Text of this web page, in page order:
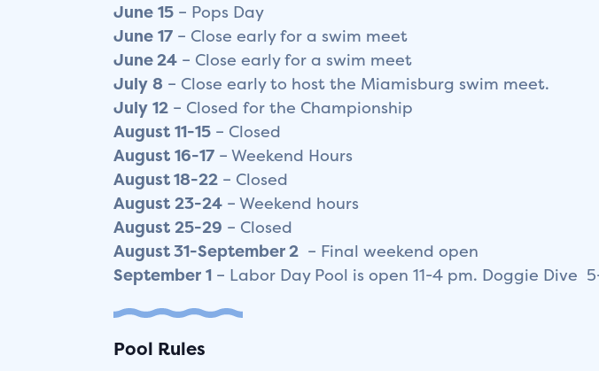
June 15 – Pops Day
June 17 – Close early for a swim meet
June 24 – Close early for a swim meet
July 8 – Close early to host the Miamisburg swim meet.
July 12 – Closed for the Championship
August 11-15 – Closed
August 16-17 – Weekend Hours
August 18-22 – Closed
August 23-24 – Weekend hours
August 25-29 – Closed
August 31-September 2 – Final weekend open
September 1 – Labor Day Pool is open 11-4 pm. Doggie Dive
Pool Rules